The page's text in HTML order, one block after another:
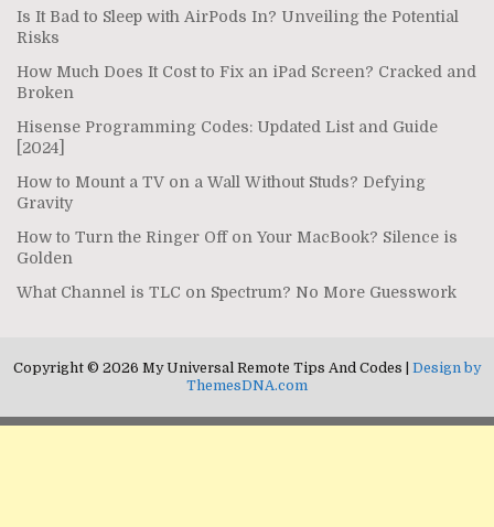
Is It Bad to Sleep with AirPods In? Unveiling the Potential
Risks
How Much Does It Cost to Fix an iPad Screen? Cracked and
Broken
Hisense Programming Codes: Updated List and Guide
[2024]
How to Mount a TV on a Wall Without Studs? Defying
Gravity
How to Turn the Ringer Off on Your MacBook? Silence is
Golden
What Channel is TLC on Spectrum? No More Guesswork
Copyright © 2026 My Universal Remote Tips And Codes | Design by
ThemesDNA.com